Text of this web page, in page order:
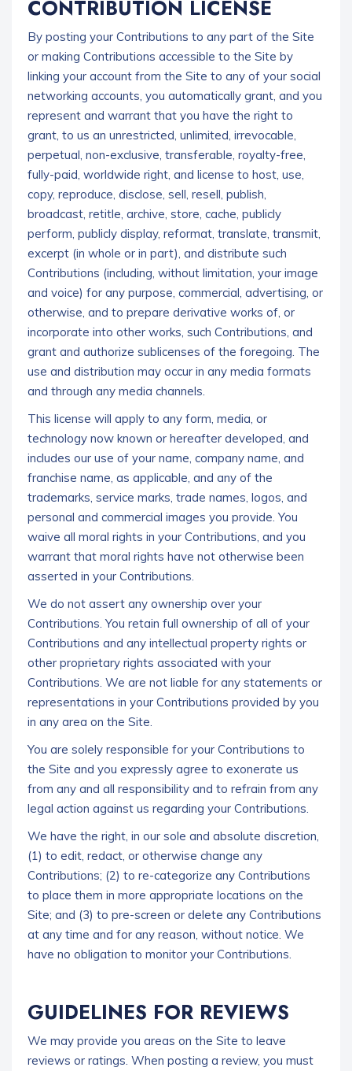
CONTRIBUTION LICENSE
By posting your Contributions to any part of the Site
or making Contributions accessible to the Site by
linking your account from the Site to any of your social
networking accounts, you automatically grant, and you
represent and warrant that you have the right to
grant, to us an unrestricted, unlimited, irrevocable,
perpetual, non-exclusive, transferable, royalty-free,
fully-paid, worldwide right, and license to host, use,
copy, reproduce, disclose, sell, resell, publish,
broadcast, retitle, archive, store, cache, publicly
perform, publicly display, reformat, translate, transmit,
excerpt (in whole or in part), and distribute such
Contributions (including, without limitation, your image
and voice) for any purpose, commercial, advertising, or
otherwise, and to prepare derivative works of, or
incorporate into other works, such Contributions, and
grant and authorize sublicenses of the foregoing. The
use and distribution may occur in any media formats
and through any media channels.
This license will apply to any form, media, or
technology now known or hereafter developed, and
includes our use of your name, company name, and
franchise name, as applicable, and any of the
trademarks, service marks, trade names, logos, and
personal and commercial images you provide. You
waive all moral rights in your Contributions, and you
warrant that moral rights have not otherwise been
asserted in your Contributions.
We do not assert any ownership over your
Contributions. You retain full ownership of all of your
Contributions and any intellectual property rights or
other proprietary rights associated with your
Contributions. We are not liable for any statements or
representations in your Contributions provided by you
in any area on the Site.
You are solely responsible for your Contributions to
the Site and you expressly agree to exonerate us
from any and all responsibility and to refrain from any
legal action against us regarding your Contributions.
We have the right, in our sole and absolute discretion,
(1) to edit, redact, or otherwise change any
Contributions; (2) to re-categorize any Contributions
to place them in more appropriate locations on the
Site; and (3) to pre-screen or delete any Contributions
at any time and for any reason, without notice. We
have no obligation to monitor your Contributions.
GUIDELINES FOR REVIEWS
We may provide you areas on the Site to leave
reviews or ratings. When posting a review, you must